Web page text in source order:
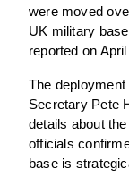
were moved
UK military
reported on
The
Secretary Pete
details about
officials
base is